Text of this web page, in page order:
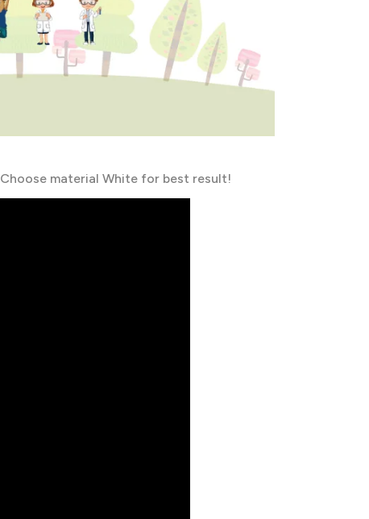
Choose material White for best result!